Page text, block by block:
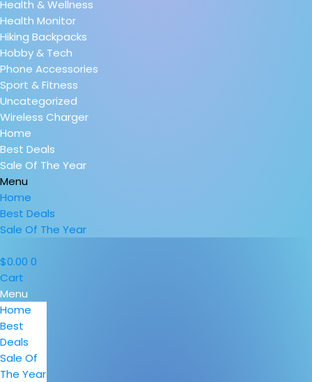
Health & Wellness
Health Monitor
Hiking Backpacks
Hobby & Tech
Phone Accessories
Sport & Fitness
Uncategorized
Wireless Charger
Home
Best Deals
Sale Of The Year
Menu
Home
Best Deals
Sale Of The Year
$0.00 0
Cart
Menu
Home
Best
Deals
Sale Of
The Year